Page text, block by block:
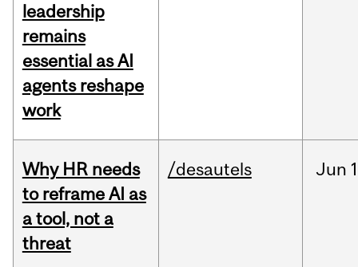
leadership
remains
essential as AI
agents reshape
work
Why HR needs
to reframe AI as
a tool, not a
threat
/desautels Jun